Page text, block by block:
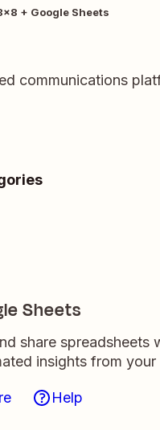
+ Google Sheets
communications
Sheets
share spreadsheets
insights from your
Help